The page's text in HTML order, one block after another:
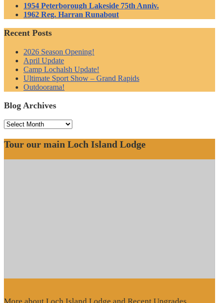
1954 Peterborough Lakeside 75th Anniv.
1962 Reg. Harran Runabout
Recent Posts
2026 Season Opening!
April Update
Camp Lochalsh Update!
Ultimate Sport Show – Grand Rapids
Outdoorama!
Blog Archives
Blog
Tour our main Loch Island Lodge